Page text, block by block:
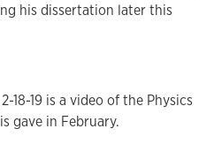
his dissertation later this
18-19 is a video of the Physics
gave in February.